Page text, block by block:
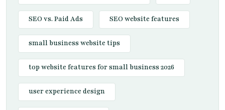
SEO vs. Paid Ads SEO website features
small business website tips
top website features for small business 2026
user experience design